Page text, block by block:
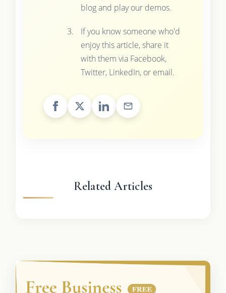
blog and play our demos.
If you know someone who'd
enjoy this article, share it
with them via Facebook,
Twitter, LinkedIn, or email.
Related Articles